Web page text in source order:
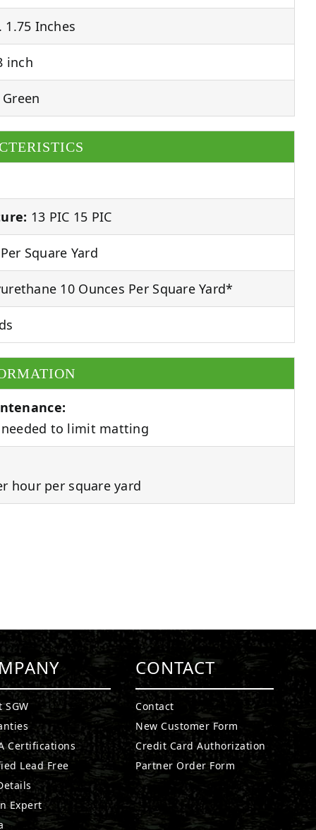
Inches
inch
13 PIC 15 PIC
Square Yard
10 Ounces Per Square Yard*
to limit matting
hour per square yard
SGW
Certifications
Lead Free
Expert
CONTACT
Contact
New Customer Form
Credit Card Authorization
Partner Order Form